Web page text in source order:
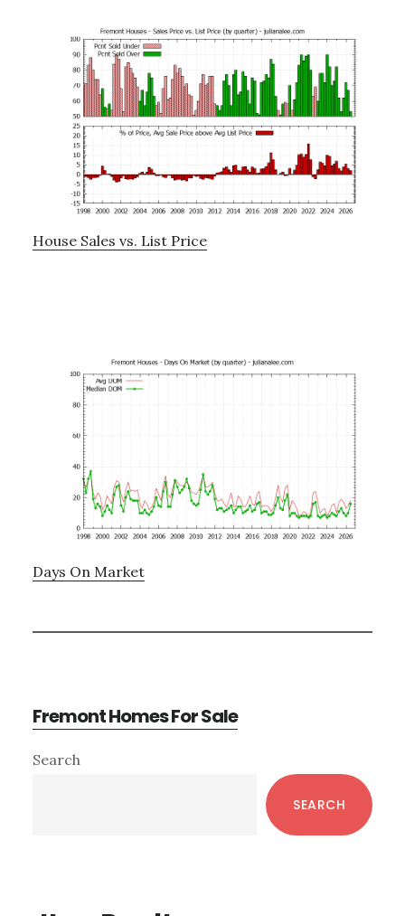
House Sales vs. List Price
Days On Market
Fremont Homes For Sale
Primary
Search
SEARCH